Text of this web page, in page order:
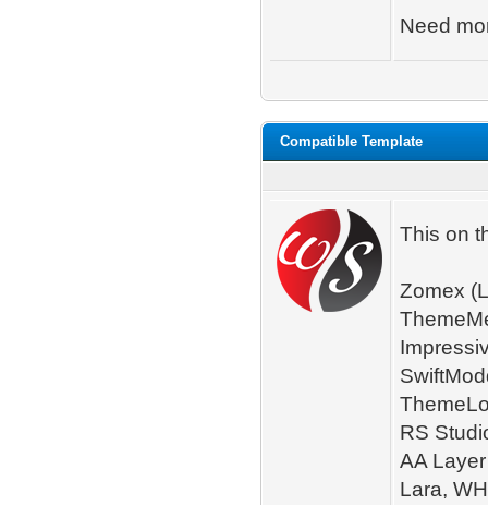
Need
Compatible Template
This on
Zomex
RS
AA
Lara,